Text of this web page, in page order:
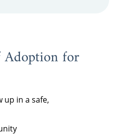
Adoption for
up in a safe,